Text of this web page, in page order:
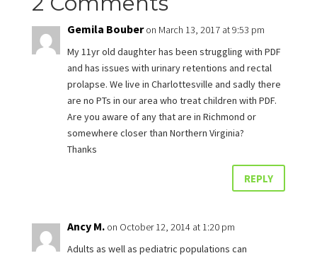
Gemila Bouber on March 13, 2017 at 9:53 pm
My 11yr old daughter has been struggling with PDF
and has issues with urinary retentions and rectal
prolapse. We live in Charlottesville and sadly there
are no PTs in our area who treat children with PDF.
Are you aware of any that are in Richmond or
somewhere closer than Northern Virginia?
Thanks
REPLY
Ancy M. on October 12, 2014 at 1:20 pm
Adults as well as pediatric populations can